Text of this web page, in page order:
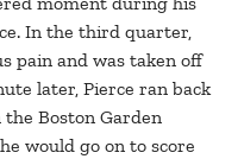
In the third quarter,
pain and was taken off
later, Pierce ran back
Boston Garden
would go on to score